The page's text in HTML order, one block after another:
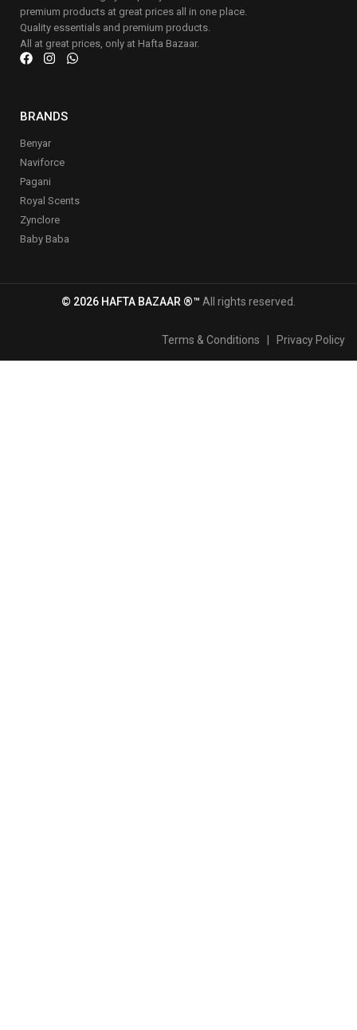
premium products at great prices all in one place.
Quality essentials and premium products.
All at great prices, only at Hafta Bazaar.
BRANDS
Benyar
Naviforce
Pagani
Royal Scents
Zynclore
Baby Baba
© 2026 HAFTA BAZAAR ®™ All rights reserved.
Terms & Conditions | Privacy Policy